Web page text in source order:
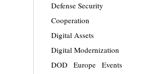
Defense Security
Cooperation
Digital Assets
Digital Modernization
DOD
Europe
Events